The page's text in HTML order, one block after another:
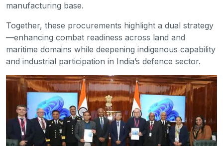
manufacturing base.
Together, these procurements highlight a dual strategy
—enhancing combat readiness across land and
maritime domains while deepening indigenous capability
and industrial participation in India’s defence sector.